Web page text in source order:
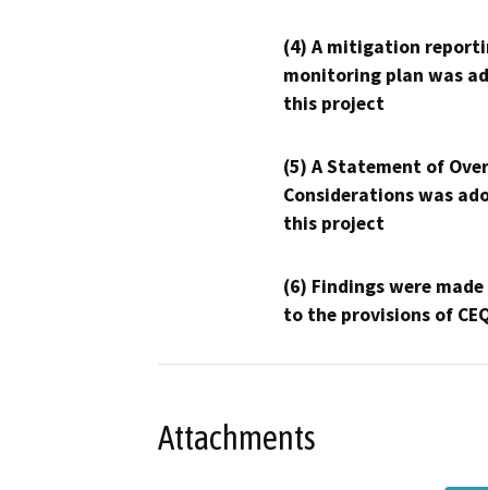
(4) A mitigation
monitoring plan was
this project
(5) A Statement of
Considerations was
this project
(6) Findings were
to the provisions of
Attachments